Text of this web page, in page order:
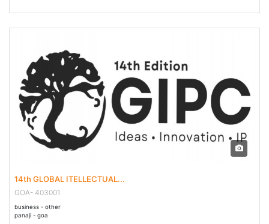
17 Feb - 19 Feb 2023
14th GLOBAL ITELLECTUAL...
GOA- 403001
business - other
panaji - goa